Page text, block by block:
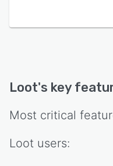
Loot's key
Most critical
Loot users: